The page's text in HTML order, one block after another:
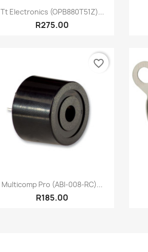
Quick view
Tt Electronics (OPB880T51Z)...
R275.00
Quick view
Multicomp Pro (ABI-008-RC)...
R185.00
favorite_border